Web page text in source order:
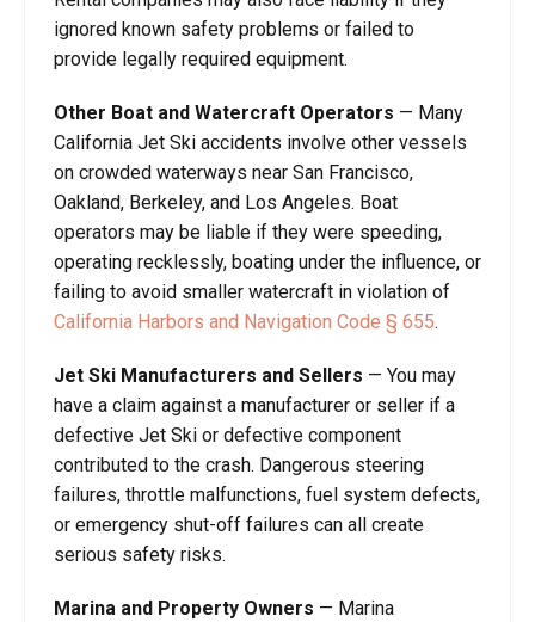
ignored known safety problems or failed to
provide legally required equipment.
Other Boat and Watercraft Operators — Many
California Jet Ski accidents involve other vessels
on crowded waterways near San Francisco,
Oakland, Berkeley, and Los Angeles. Boat
operators may be liable if they were speeding,
operating recklessly, boating under the influence, or
failing to avoid smaller watercraft in violation of
California Harbors and Navigation Code § 655.
Jet Ski Manufacturers and Sellers — You may
have a claim against a manufacturer or seller if a
defective Jet Ski or defective component
contributed to the crash. Dangerous steering
failures, throttle malfunctions, fuel system defects,
or emergency shut-off failures can all create
serious safety risks.
Marina and Property Owners — Marina